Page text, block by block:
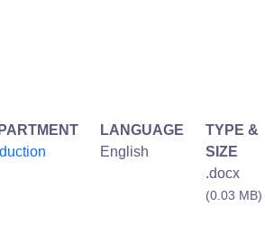
LANGUAGE
English
TYPE &
SIZE
.docx
(0.03 MB)